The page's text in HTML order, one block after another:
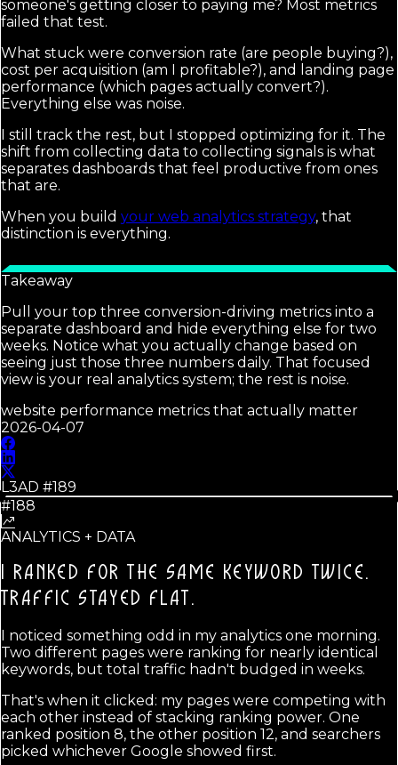
someone's getting closer to paying me? Most metrics
failed that test.
What stuck were conversion rate (are people buying?),
cost per acquisition (am I profitable?), and landing page
performance (which pages actually convert?).
Everything else was noise.
I still track the rest, but I stopped optimizing for it. The
shift from collecting data to collecting signals is what
separates dashboards that feel productive from ones
that are.
When you build your web analytics strategy, that
distinction is everything.
Takeaway
Pull your top three conversion-driving metrics into a
separate dashboard and hide everything else for two
weeks. Notice what you actually change based on
seeing just those three numbers daily. That focused
view is your real analytics system; the rest is noise.
website performance metrics that actually matter
2026-04-07
L3AD #189
#188
ANALYTICS + DATA
I RANKED FOR THE SAME KEYWORD TWICE.
TRAFFIC STAYED FLAT.
I noticed something odd in my analytics one morning.
Two different pages were ranking for nearly identical
keywords, but total traffic hadn't budged in weeks.
That's when it clicked: my pages were competing with
each other instead of stacking ranking power. One
ranked position 8, the other position 12, and searchers
picked whichever Google showed first.